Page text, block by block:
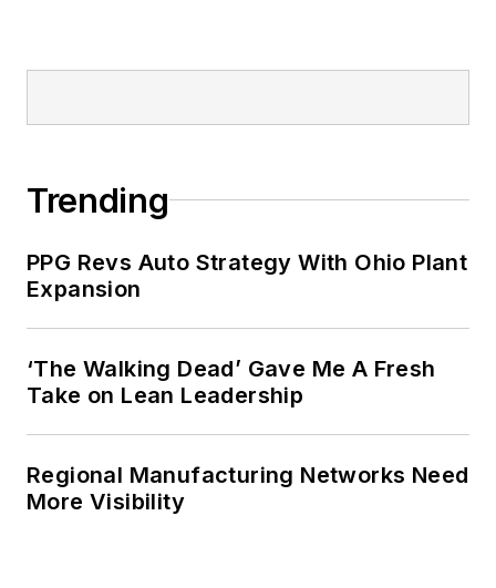
Trending
PPG Revs Auto Strategy With Ohio Plant
Expansion
‘The Walking Dead’ Gave Me A Fresh
Take on Lean Leadership
Regional Manufacturing Networks Need
More Visibility